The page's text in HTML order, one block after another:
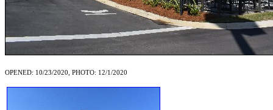
OPENED: 10/23/2020, PHOTO: 12/1/2020